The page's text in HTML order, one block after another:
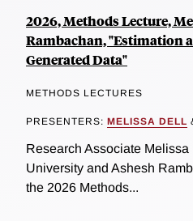
2026, Methods Lecture,
Rambachan, "Estimation
Generated Data"
METHODS LECTURES
PRESENTERS: MELISSA DELL
Research Associate Melissa
University and Ashesh
the 2026 Methods...